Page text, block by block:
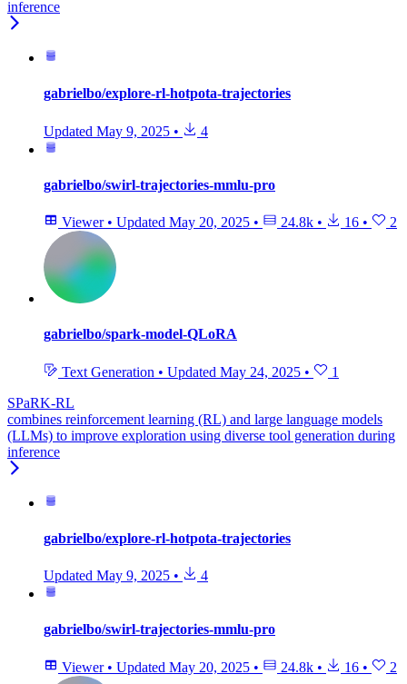
inference
gabrielbo/explore-rl-hotpota-trajectories
Updated May 9, 2025 • 4
gabrielbo/swirl-trajectories-mmlu-pro
Viewer • Updated May 20, 2025 • 24.8k • 16 • 2
gabrielbo/spark-model-QLoRA
Text Generation • Updated May 24, 2025 •
1
SPaRK-RL
combines reinforcement learning (RL) and large language models
(LLMs) to improve exploration using diverse tool generation during
inference
gabrielbo/explore-rl-hotpota-trajectories
Updated May 9, 2025 • 4
gabrielbo/swirl-trajectories-mmlu-pro
Viewer • Updated May 20, 2025 • 24.8k • 16 • 2